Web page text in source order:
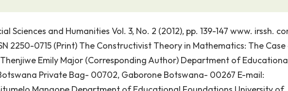
Sciences and Humanities Vol. 3, No. 2 (2012), pp. 139-147 www. irssh.
2250-0715 (Print) The Constructivist Theory in Mathematics: The
Emily Major (Corresponding Author) Department of
Private Bag- 00702, Gaborone Botswana- 00267 E-mail: